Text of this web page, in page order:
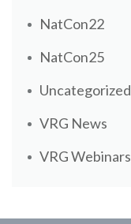
NatCon22
NatCon25
Uncategorized
VRG News
VRG Webinars